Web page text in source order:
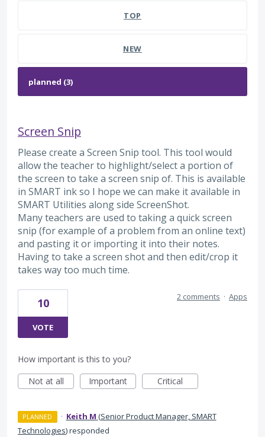
TOP
NEW
Screen Snip
Please create a Screen Snip tool. This tool would
allow the teacher to highlight/select a portion of
the screen to take a screen snip of. This is available
in SMART ink so I hope we can make it available in
SMART Utilities along side ScreenShot.
Many teachers are used to taking a quick screen
snip (for example of a problem from an online text)
and pasting it or importing it into their notes.
Having to take a screen shot and then edit/crop it
takes way too much time.
10
VOTE
2 comments · Apps
How important is this to you?
Not at all
Important Critical
PLANNED · Keith M (Senior Product Manager, SMART
Technologies)responded